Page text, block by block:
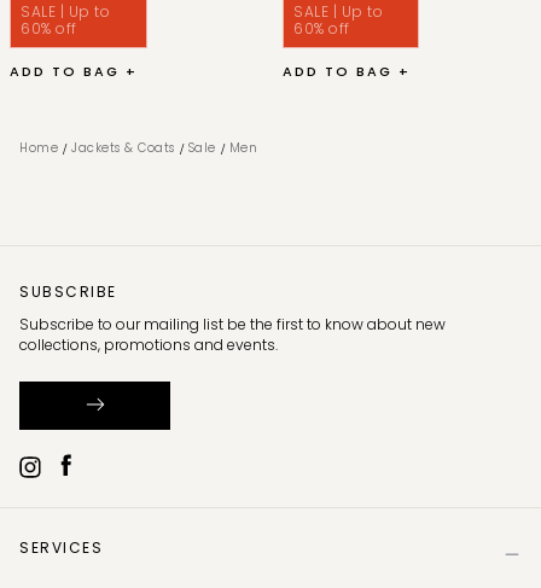
SALE | Up to
60% off
ADD TO BAG +
SALE | Up to
60% off
ADD TO BAG +
Home / Jackets & Coats / Sale / Men
SERVICES
SUBSCRIBE
Subscribe to our mailing list be the first to know about new
collections, promotions and events.